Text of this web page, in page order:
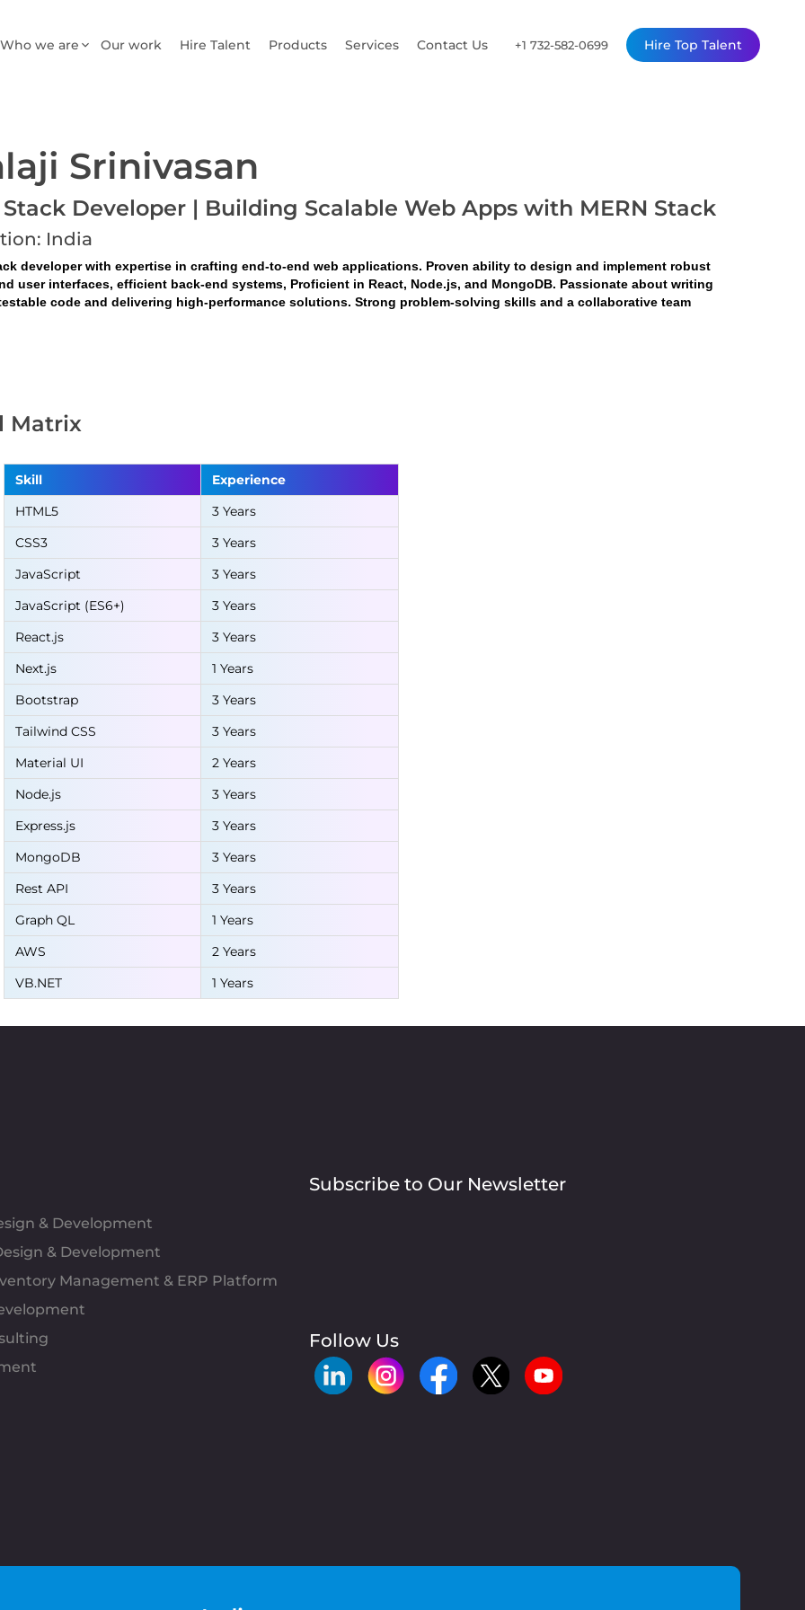
Who we are Our work Hire Talent Products Services Contact Us +1 732-582-0699 Hire Top Talent
Srinivasan
Developer | Building Scalable Web Apps with MERN Stack
India
developer with expertise in crafting end-to-end web applications. Proven ability to design and implement robust
user interfaces, efficient back-end systems, Proficient in React, Node.js, and MongoDB. Passionate about writing
code and delivering high-performance solutions. Strong problem-solving skills and a collaborative team
Matrix
Skill
Experience
HTML5
3 Years
CSS3
3 Years
JavaScript
3 Years
JavaScript (ES6+)
3 Years
React.js
3 Years
Next.js
1 Years
Bootstrap
3 Years
Tailwind CSS
3 Years
Material UI
2 Years
Node.js
3 Years
Express.js
3 Years
MongoDB
3 Years
Rest API
3 Years
Graph QL
1 Years
AWS
2 Years
VB.NET
1 Years
& Development
& Development
Management & ERP Platform
Subscribe to Our Newsletter
Follow Us